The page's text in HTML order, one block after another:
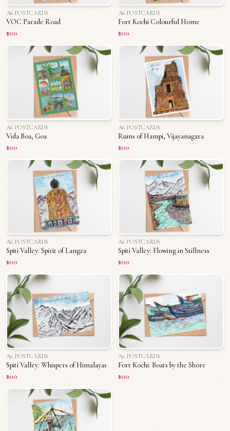
A6 POSTCARDS
VOC Parade Road
₹200
A6 POSTCARDS
Fort Kochi Colourful Home
₹200
A6 POSTCARDS
Vida Boa, Goa
₹200
A6 POSTCARDS
Ruins of Hampi, Vijayanagara
₹200
A6 POSTCARDS
Spiti Valley: Spirit of Langza
₹200
A6 POSTCARDS
Spiti Valley: Flowing in Stillness
₹200
A6 POSTCARDS
Spiti Valley: Whispers of Himalayas
₹200
A6 POSTCARDS
Fort Kochi: Boats by the Shore
₹200